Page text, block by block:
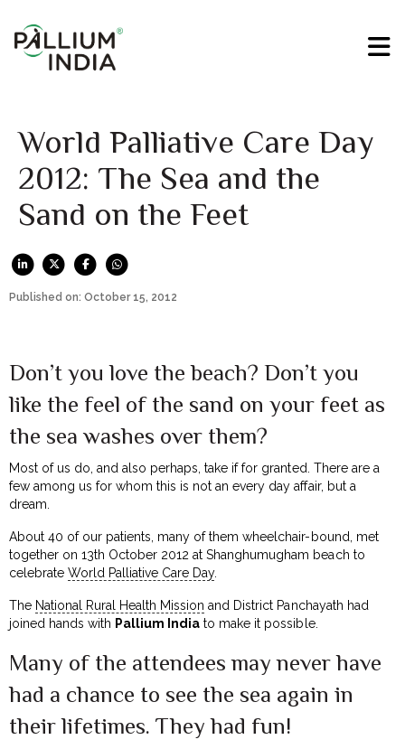
World Palliative Care Day
2012: The Sea and the
Sand on the Feet
Published on: October 15, 2012
Don’t you love the beach? Don’t you
like the feel of the sand on your feet as
the sea washes over them?
Most of us do, and also perhaps, take if for granted. There are a
few among us for whom this is not an every day affair, but a
dream.
About 40 of our patients, many of them wheelchair-bound, met
together on 13th October 2012 at Shanghumugham beach to
celebrateWorld Palliative Care Day.
The National Rural Health Mission and District Panchayath had
joined hands with Pallium India to make it possible.
Many of the attendees may never have
had a chance to see the sea again in
their lifetimes. They had fun!